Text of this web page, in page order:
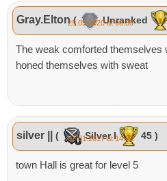
Gray.Elton ( Unranked
29.05.2020 at 08:39
The weak comforted themselves
honed themselves with sweat
silver || ( Silver I 45 )
07.01.2017 at 14:22
town Hall is great for level 5